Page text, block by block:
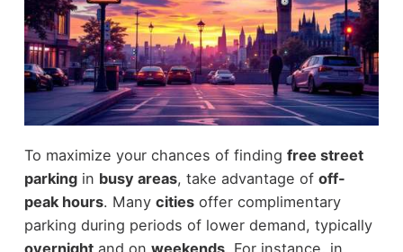
To maximize your chances of finding free street
parkingin busy areas, take advantage of off-
peak hours. Many citiesoffer complimentary
parking during periods of lower demand, typically
overnightand on weekends. For instance, in